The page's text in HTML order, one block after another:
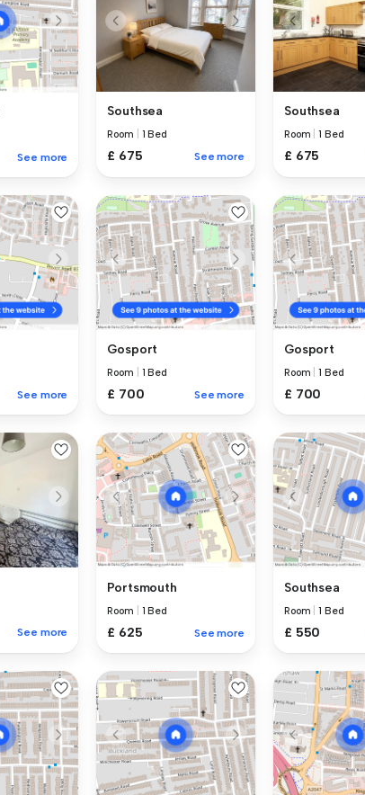
See more
Southsea
Room 1 Bed
£ 675 See more
Southsea
Room |1 Bed
£ 675
See more
Gosport
Room 1 Bed
£ 700 See more
Gosport
Room |1 Bed
£ 700
See more
Portsmouth
Room 1 Bed
£ 625 See more
Southsea
Room |1 Bed
£ 550